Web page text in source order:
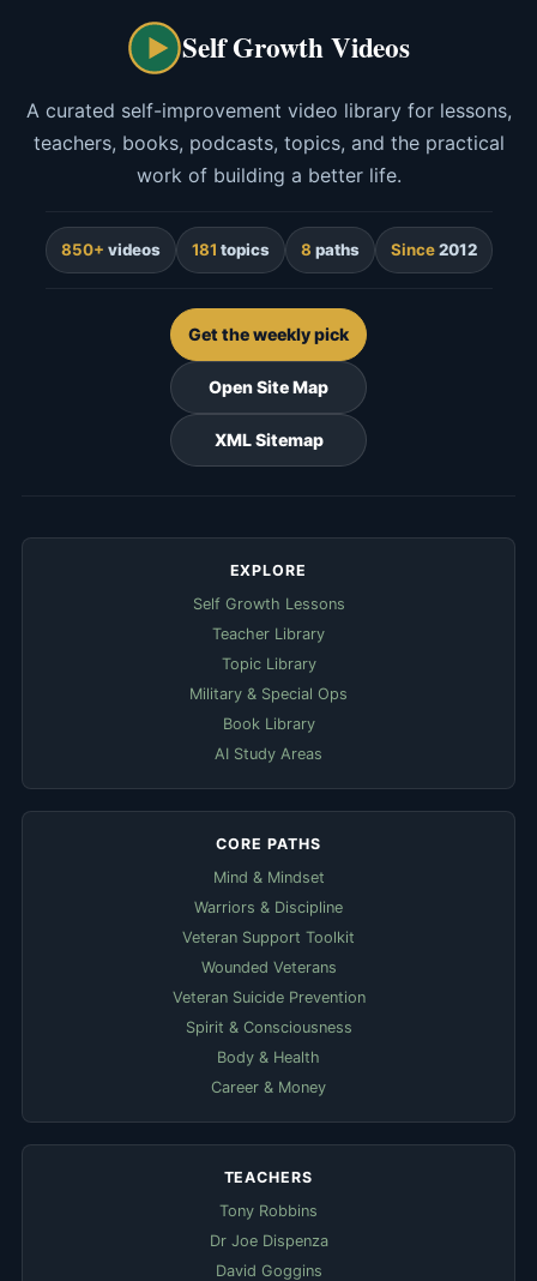
Self Growth Videos
A curated self-improvement video library for lessons,
teachers, books, podcasts, topics, and the practical
work of building a better life.
850+ videos 181 topics 8 paths Since2012
Get the weekly pick
Open Site Map
XML Sitemap
EXPLORE
Self Growth Lessons
Teacher Library
Topic Library
Military & Special Ops
Book Library
AI Study Areas
CORE PATHS
Mind & Mindset
Warriors & Discipline
Veteran Support Toolkit
Wounded Veterans
Veteran Suicide Prevention
Spirit & Consciousness
Body & Health
Career & Money
TEACHERS
Tony Robbins
Dr Joe Dispenza
David Goggins